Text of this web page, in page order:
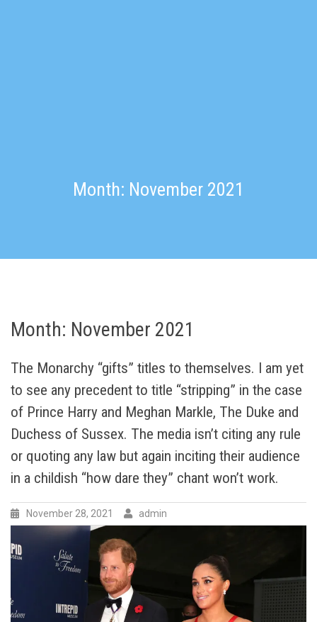
Month: November 2021
Month: November 2021
The Monarchy “gifts” titles to themselves. I am yet
to see any precedent to title “stripping” in the case
of Prince Harry and Meghan Markle, The Duke and
Duchess of Sussex. The media isn’t citing any rule
or quoting any law but again inciting their audience
in a childish “how dare they” chant won’t work.
November 28, 2021 admin